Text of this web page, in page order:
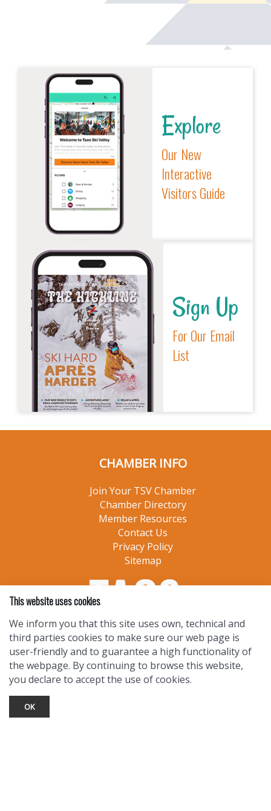
Explore
Our New
Interactive
Visitors Guide
Sign Up
For Our Email
List
CHAMBER INFO
Join Your TSV Chamber
Chamber Directory
Member Resources
Contact Us
Privacy Policy
Sitemap
This website uses cookies
We inform you that this site uses own, technical and
third parties cookies to make sure our web page is
user-friendly and to guarantee a high functionality of
the webpage. By continuing to browse this website,
you declare to accept the use of cookies.
OK